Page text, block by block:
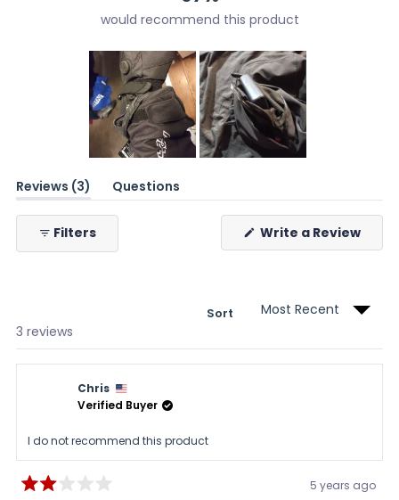
would recommend this product
1
selected
Reviews 3
(tab
expanded)
Questions
(tab
Filters
Write a Review
3 reviews
Sort
Chris
Verified Buyer
I do not recommend this product
5 years ago